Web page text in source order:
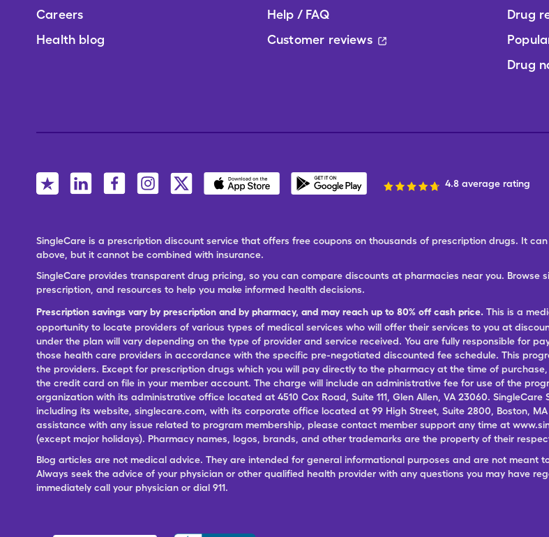
Careers
Health blog
Help / FAQ
Customer reviews
Drug
Drug
4.8 average rating
SingleCare is a prescription discount service that offers free coupons on thousands of prescription drugs. It
above, but it cannot be combined with insurance.
SingleCare provides transparent drug pricing, so you can compare discounts at pharmacies near you.
prescription, and resources to help you make informed health decisions.
Prescription savings vary by prescription and by pharmacy, and may reach up to 80% off cash price. This is a
opportunity to locate providers of various types of medical services who will offer their services to you at
under the plan will vary depending on the type of provider and service received. You are fully responsible for
those health care providers in accordance with the specific pre-negotiated discounted fee schedule. This
the providers. Except for prescription drugs which you will pay directly to the pharmacy at the time of
the credit card on file in your member account. The charge will include an administrative fee for use of the
organization with its administrative office located at 4510 Cox Road, Suite 111, Glen Allen, VA 23060.
including its website, singlecare.com, with its corporate office located at 99 High Street, Suite 2800, Boston,
assistance with any issue related to program membership, please contact member support any time at
(except major holidays). Pharmacy names, logos, brands, and other trademarks are the property of their
Blog articles are not medical advice. They are intended for general informational purposes and are not
Always seek the advice of your physician or other qualified health provider with any questions you may have
immediately call your physician or dial 911.